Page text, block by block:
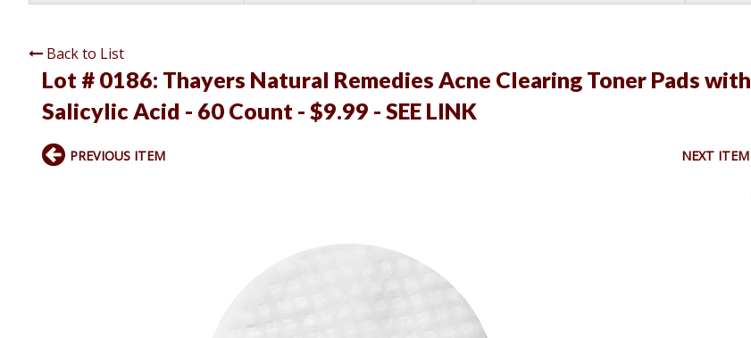
Back to List
Lot # 0186: Thayers Natural Remedies Acne Clearing Toner Pads with
Salicylic Acid - 60 Count - $9.99 - SEE LINK
PREVIOUS ITEM NEXT ITEM